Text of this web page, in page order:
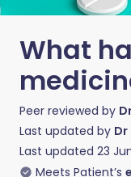
What
Peer reviewed by
Last updated by
Last updated 23
Meets Patient’s